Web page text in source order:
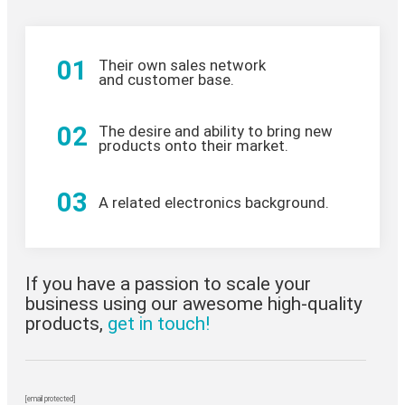
01
Their own sales network
and customer base.
02
The desire and ability to bring new
products onto their market.
03 A related electronics background.
If you have a passion to scale your
business using our awesome high-quality
products, get in touch!
[email protected]